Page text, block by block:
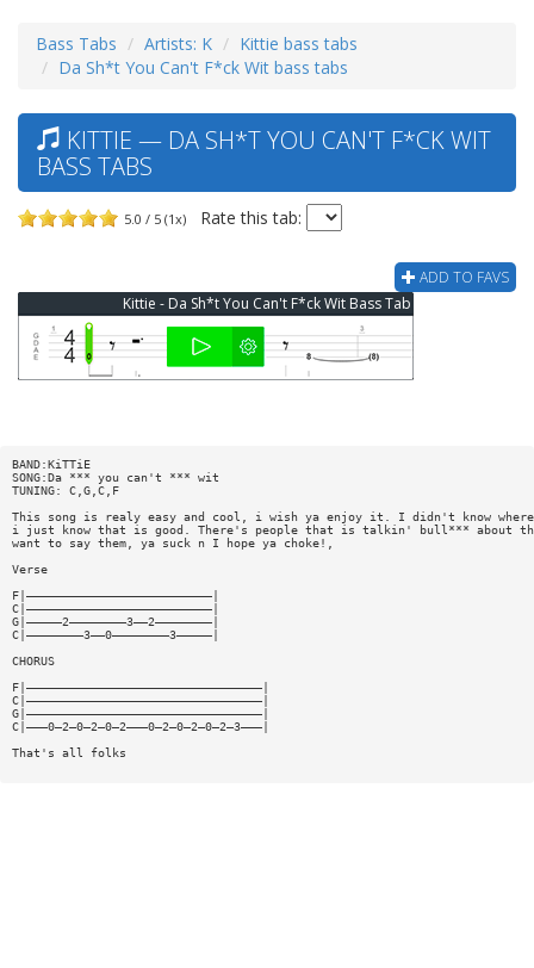
Bass Tabs Artists: K
Kittie bass tabs
Da Sh*t You Can't F*ck Wit bass tabs
KITTIE — DA SH*T YOU CAN'T F*CK WIT
BASS TABS
5.0 / 5 (1x) Rate this tab:
ADD TO FAVS
Kittie - Da Sh*t You Can't F*ck Wit Bass Tab
BAND:KiTTiE
SONG:Da *** you can't *** wit
TUNING: C,G,C,F
This song is realy easy and cool, i wish ya enjoy it. I didn't know
i just know that is good. There's people that is talkin' bull*** about
want to say them, ya suck n I hope ya choke!,
Verse
F|——————————————————————————|
C|——————————————————————————|
G|—————2————————3——2————————|
C|————————3——0————————3—————|
CHORUS
F|—————————————————————————————————|
C|—————————————————————————————————|
G|—————————————————————————————————|
C|———0—2—0—2—0—2———0—2—0—2—0—2—3———|
That's all folks